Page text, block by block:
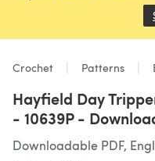
Crochet Patterns
Hayfield Day
- 10639P -
Downloadable PDF,